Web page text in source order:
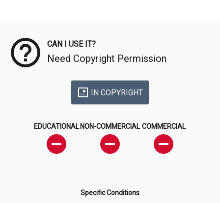
CAN I USE IT?
Need Copyright Permission
IN COPYRIGHT
EDUCATIONAL NON-COMMERCIAL COMMERCIAL
Specific Conditions